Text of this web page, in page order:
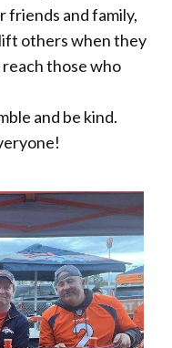
friends and family,
others when they
reach those who
and be kind.